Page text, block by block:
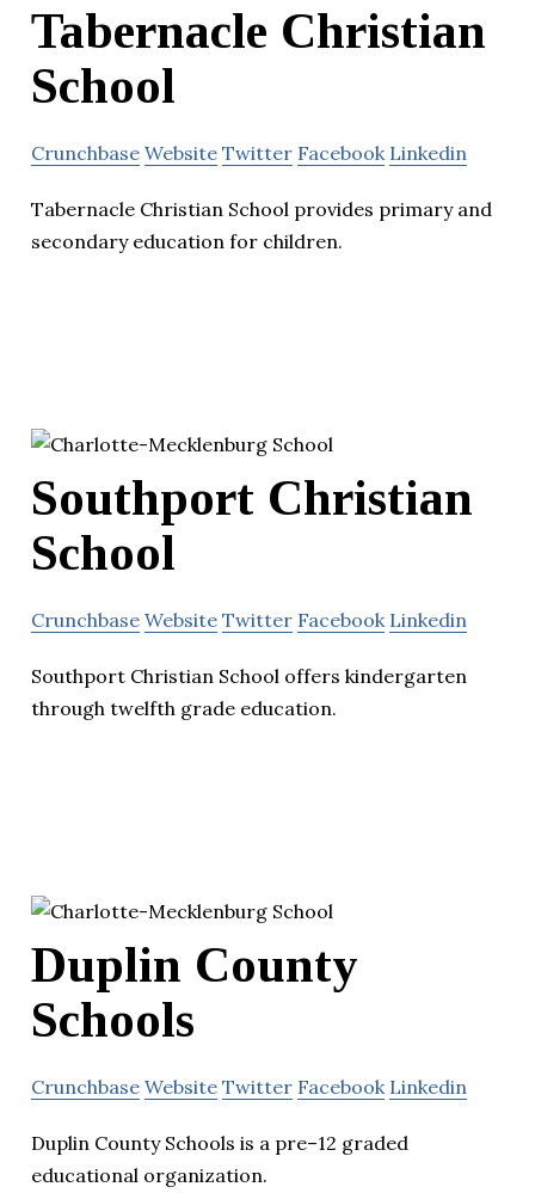
Tabernacle Christian
School
Crunchbase Website Twitter Facebook Linkedin
Tabernacle Christian School provides primary and
secondary education for children.
Southport Christian
School
Crunchbase Website Twitter Facebook Linkedin
Southport Christian School offers kindergarten
through twelfth grade education.
Duplin County
Schools
Crunchbase Website Twitter Facebook Linkedin
Duplin County Schools is a pre–12 graded
educational organization.